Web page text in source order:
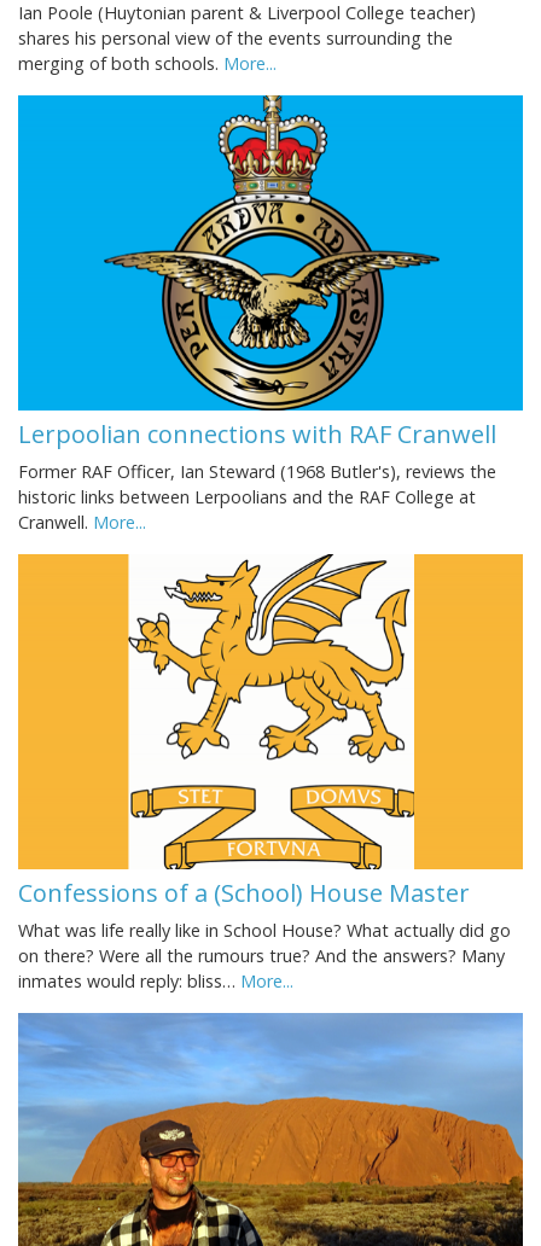
Ian Poole (Huytonian parent & Liverpool College teacher)
shares his personal view of the events surrounding the
merging of both schools. More...
Lerpoolian connections with RAF Cranwell
Former RAF Officer, Ian Steward (1968 Butler's), reviews the
historic links between Lerpoolians and the RAF College at
Cranwell. More...
Confessions of a (School) House Master
What was life really like in School House? What actually did go
on there? Were all the rumours true? And the answers? Many
inmates would reply: bliss… More...